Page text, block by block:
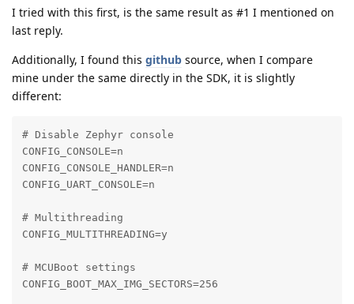
I tried with this first, is the same result as #1 I mentioned on
last reply.
Additionally, I found this github source, when I compare
mine under the same directly in the SDK, it is slightly
different:
# Disable Zephyr console
CONFIG_CONSOLE=n
CONFIG_CONSOLE_HANDLER=n
CONFIG_UART_CONSOLE=n
# Multithreading
CONFIG_MULTITHREADING=y
# MCUBoot settings
CONFIG_BOOT_MAX_IMG_SECTORS=256